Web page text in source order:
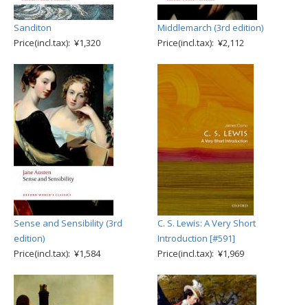
Sanditon
Price(incl.tax): ¥1,320
Middlemarch (3rd edition)
Price(incl.tax): ¥2,112
Sense and Sensibility (3rd
edition)
Price(incl.tax): ¥1,584
C. S. Lewis: A Very Short
Introduction [#591]
Price(incl.tax): ¥1,969